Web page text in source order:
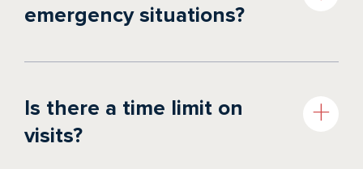
emergency situations?
Is there a time limit on
visits?